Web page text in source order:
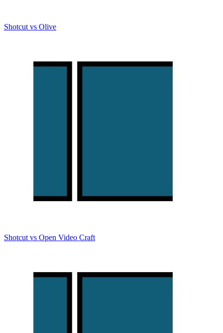
Shotcut vs Olive
Shotcut vs Open Video Craft